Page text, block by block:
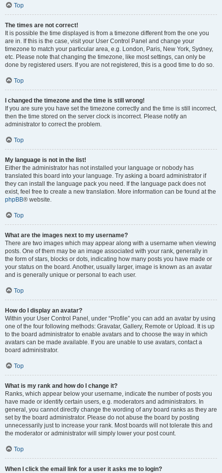
Top
The times are not correct!
It is possible the time displayed is from a timezone different from the one you
are in. If this is the case, visit your User Control Panel and change your
timezone to match your particular area, e.g. London, Paris, New York, Sydney,
etc. Please note that changing the timezone, like most settings, can only be
done by registered users. If you are not registered, this is a good time to do so.
Top
I changed the timezone and the time is still wrong!
If you are sure you have set the timezone correctly and the time is still incorrect,
then the time stored on the server clock is incorrect. Please notify an
administrator to correct the problem.
Top
My language is not in the list!
Either the administrator has not installed your language or nobody has
translated this board into your language. Try asking a board administrator if
they can install the language pack you need. If the language pack does not
exist, feel free to create a new translation. More information can be found at the
phpBB® website.
Top
What are the images next to my username?
There are two images which may appear along with a username when viewing
posts. One of them may be an image associated with your rank, generally in
the form of stars, blocks or dots, indicating how many posts you have made or
your status on the board. Another, usually larger, image is known as an avatar
and is generally unique or personal to each user.
Top
How do I display an avatar?
Within your User Control Panel, under “Profile” you can add an avatar by using
one of the four following methods: Gravatar, Gallery, Remote or Upload. It is up
to the board administrator to enable avatars and to choose the way in which
avatars can be made available. If you are unable to use avatars, contact a
board administrator.
Top
What is my rank and how do I change it?
Ranks, which appear below your username, indicate the number of posts you
have made or identify certain users, e.g. moderators and administrators. In
general, you cannot directly change the wording of any board ranks as they are
set by the board administrator. Please do not abuse the board by posting
unnecessarily just to increase your rank. Most boards will not tolerate this and
the moderator or administrator will simply lower your post count.
Top
When I click the email link for a user it asks me to login?